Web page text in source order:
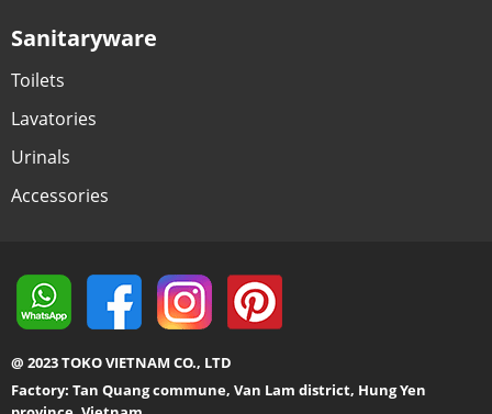
Sanitaryware
Toilets
Lavatories
Urinals
Accessories
@ 2023 TOKO VIETNAM CO., LTD
Factory: Tan Quang commune, Van Lam district, Hung Yen